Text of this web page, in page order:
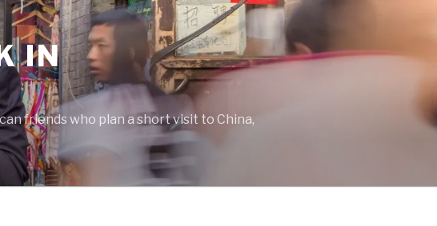
IN
friends who plan a short visit to China,